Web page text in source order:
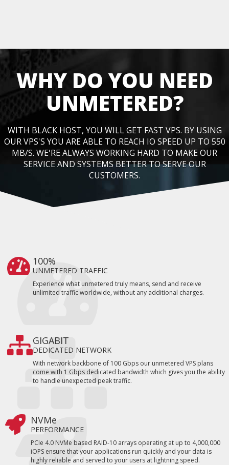
WHY DO YOU NEED
UNMETERED?
WITH BLACK HOST, YOU WILL GET FAST VPS. BY USING
OUR VPS'S YOU ARE ABLE TO REACH IO SPEED UP TO 550
MB/S. WE'RE ALWAYS WORKING HARD TO MAKE OUR
SERVICE AND SYSTEMS BETTER TO SERVE OUR
CUSTOMERS.
100%
UNMETERED TRAFFIC
Experience what unmetered truly means, send and receive
unlimited traffic worldwide, without any additional charges.
GIGABIT
DEDICATED NETWORK
With network backbone of 100 Gbps our unmetered VPS plans
come with 1 Gbps dedicated bandwidth which gives you the ability
to handle unexpected peak traffic.
NVMe
PERFORMANCE
PCIe 4.0 NVMe based RAID-10 arrays operating at up to 4,000,000
iOPS ensure that your applications run quickly and your data is
highly reliable and served to your users at lightning speed.